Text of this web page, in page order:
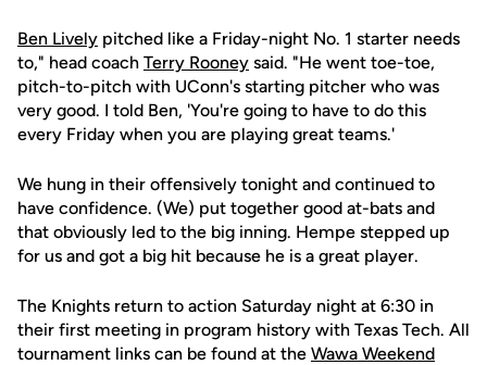
Ben Lively pitched like a Friday-night No. 1 starter needs
to," head coach Terry Rooney said. "He went toe-toe,
pitch-to-pitch with UConn's starting pitcher who was
very good. I told Ben, 'You're going to have to do this
every Friday when you are playing great teams.'
We hung in their offensively tonight and continued to
have confidence. (We) put together good at-bats and
that obviously led to the big inning. Hempe stepped up
for us and got a big hit because he is a great player.
The Knights return to action Saturday night at 6:30 in
their first meeting in program history with Texas Tech. All
tournament links can be found at the Wawa Weekend